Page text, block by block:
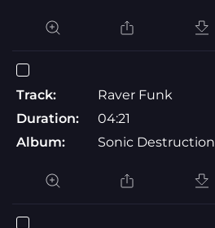
Track:
Raver Funk
Duration:
04:21
Album:
Sonic Destruction